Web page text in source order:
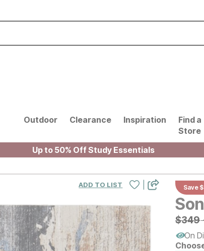
Outdoor Clearance Inspiration
Find a
Store
Up to 50% Off Study Essentials
Save $
$349
$349
On
ADD TO LIST